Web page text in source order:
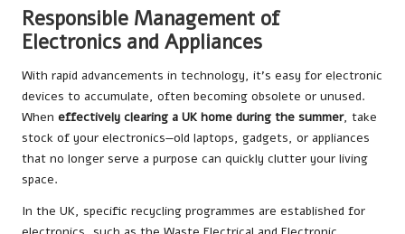
Responsible Management of
Electronics and Appliances
With rapid advancements in technology, it’s easy for electronic
devices to accumulate, often becoming obsolete or unused.
When effectively clearing a UK home during the summer, take
stock of your electronics—old laptops, gadgets, or appliances
that no longer serve a purpose can quickly clutter your living
space.
In the UK, specific recycling programmes are established for